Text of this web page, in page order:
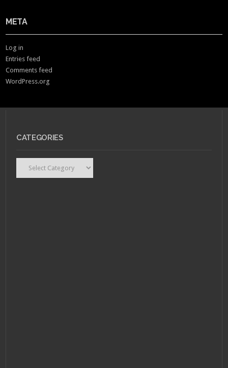
META
Log in
Entries feed
Comments feed
WordPress.org
CATEGORIES